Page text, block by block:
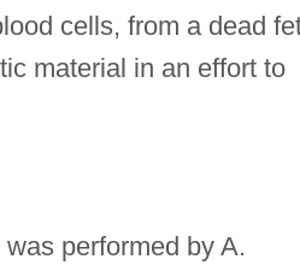
cells, from a dead
material in an effort to
was performed by A.